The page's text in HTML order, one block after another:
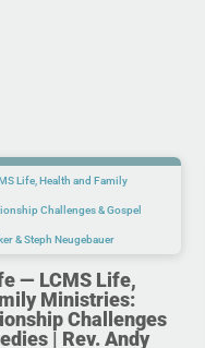
— LCMS Life,
Ministries:
Challenges
| Rev. Andy